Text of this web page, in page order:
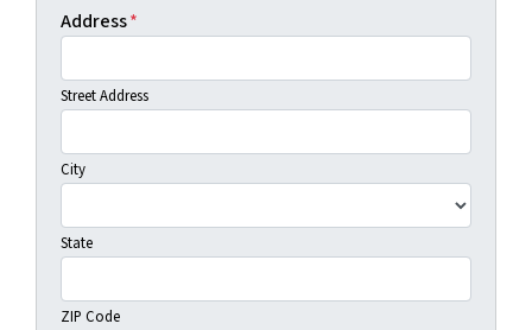
Address*
Street Address
City
State
ZIP Code